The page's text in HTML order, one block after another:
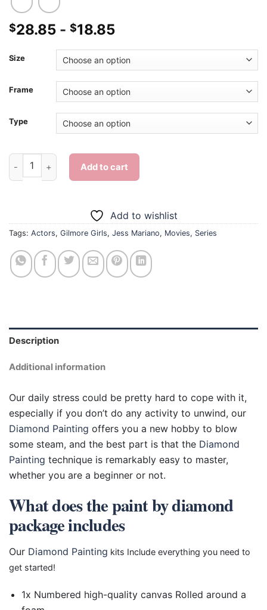
$28.85 - $18.85
Size
Frame
Type
Gilmore Girls Jess Mariano Character - Diamond Painting
Add to cart
Add to wishlist
Tags: Actors, Gilmore Girls, Jess Mariano, Movies, Series
Description
Additional information
Our daily stress could be pretty hard to cope with it,
especially if you don’t do any activity to unwind, our
Diamond Painting offers you a new hobby to blow
some steam, and the best part is that the Diamond
Painting technique is remarkably easy to master,
whether you are a beginner or not.
What does the paint by diamond
package includes
Our Diamond Painting kits Include everything you need to
get started!
1x Numbered high-quality canvas Rolled around a